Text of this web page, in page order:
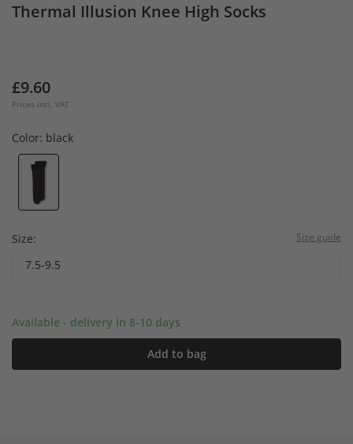
Thermal Illusion Knee High Socks
£9.60
Prices incl. VAT
Color: black
Size: Size guide
7.5-9.5
Available - delivery in 8-10 days
Add to bag